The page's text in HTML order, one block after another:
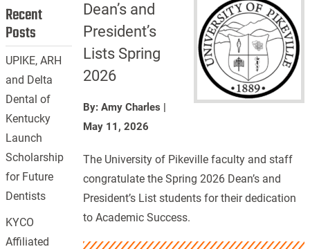
Dean’s and
President’s
Lists Spring
2026
By: Amy Charles |
May 11, 2026
The University of Pikeville faculty and staff
congratulate the Spring 2026 Dean’s and
President’s List students for their dedication
to Academic Success.
Recent
Posts
UPIKE, ARH
and Delta
Dental of
Kentucky
Launch
Scholarship
for Future
Dentists
KYCO
Affiliated